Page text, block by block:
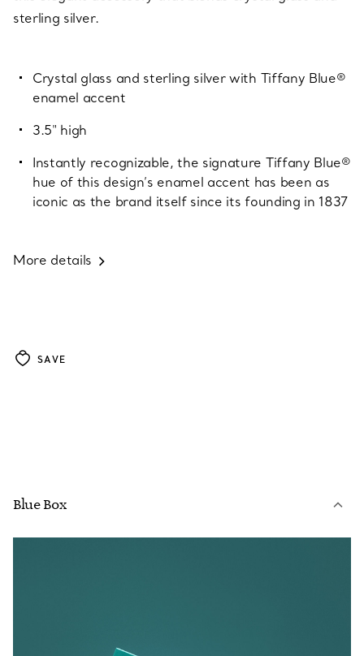
sterling silver.
Crystal glass and sterling silver with Tiffany Blue®
enamel accent
3.5" high
Instantly recognizable, the signature Tiffany Blue®
hue of this design’s enamel accent has been as
iconic as the brand itself since its founding in 1837
More details
SAVE
Blue Box